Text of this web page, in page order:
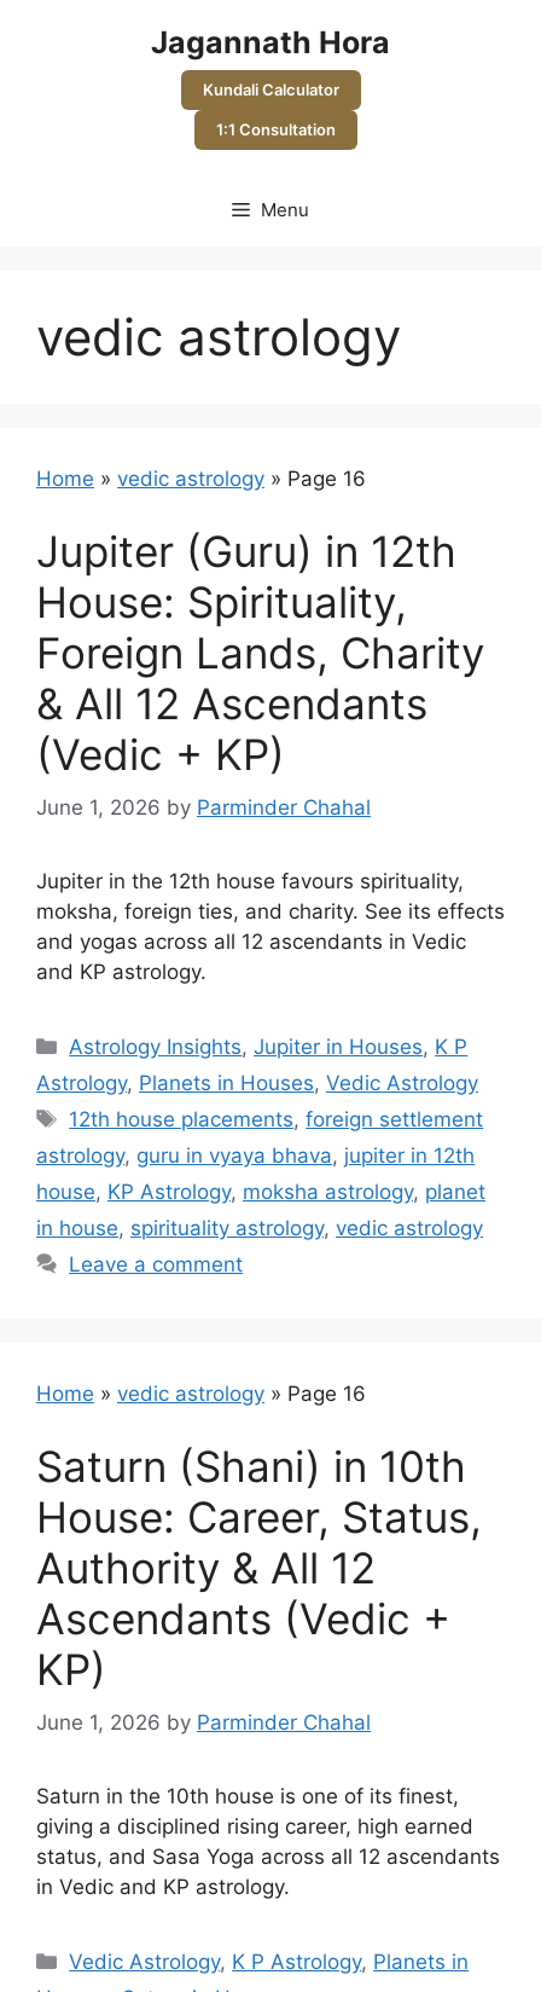
Jagannath Hora
Kundali Calculator
1:1 Consultation
Menu
vedic astrology
Home » vedic astrology » Page 16
Jupiter (Guru) in 12th
House: Spirituality,
Foreign Lands, Charity
& All 12 Ascendants
(Vedic + KP)
June 1, 2026 by Parminder Chahal
Jupiter in the 12th house favours spirituality,
moksha, foreign ties, and charity. See its effects
and yogas across all 12 ascendants in Vedic
and KP astrology.
Categories
Astrology Insights,Jupiter in Houses, K P
Astrology, Planets in Houses, Vedic Astrology
Tags
12th house placements,foreign settlement
astrology, guru in vyaya bhava, jupiter in 12th
house, KP Astrology, moksha astrology, planet
in house, spirituality astrology, vedic astrology
Leave a comment
Home » vedic astrology » Page 16
Saturn (Shani) in 10th
House: Career, Status,
Authority & All 12
Ascendants (Vedic +
KP)
June 1, 2026 by Parminder Chahal
Saturn in the 10th house is one of its finest,
giving a disciplined rising career, high earned
status, and Sasa Yoga across all 12 ascendants
in Vedic and KP astrology.
Categories
Vedic Astrology, K P Astrology, Planets in